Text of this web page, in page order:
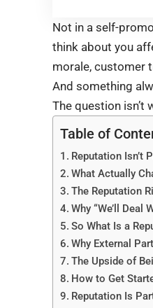
Not in a self-
think about you
morale, customer
And something
The question isn’t
Table of
Reputation Isn’t
What Actually
The Reputation
Why “We’ll Deal
So What Is a
Why External
The Upside of
How to Get
Reputation Is